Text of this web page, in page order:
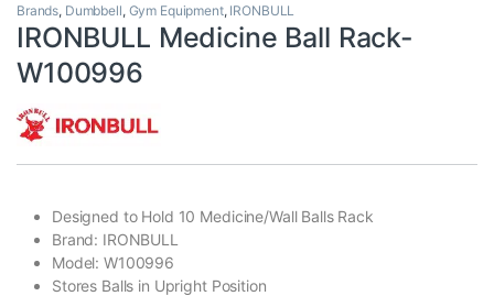
Brands, Dumbbell, Gym Equipment, IRONBULL
IRONBULL Medicine Ball Rack-
W100996
Designed to Hold 10 Medicine/Wall Balls Rack
Brand: IRONBULL
Model: W100996
Stores Balls in Upright Position